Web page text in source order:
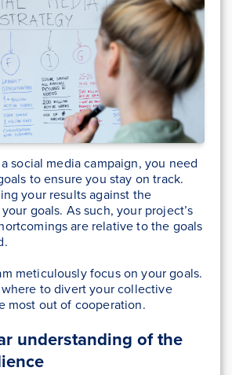
social media campaign, you need
to ensure you stay on track.
your results against the
goals. As such, your project’s
are relative to the goals
meticulously focus on your goals.
to divert your collective
most out of cooperation.
understanding of the